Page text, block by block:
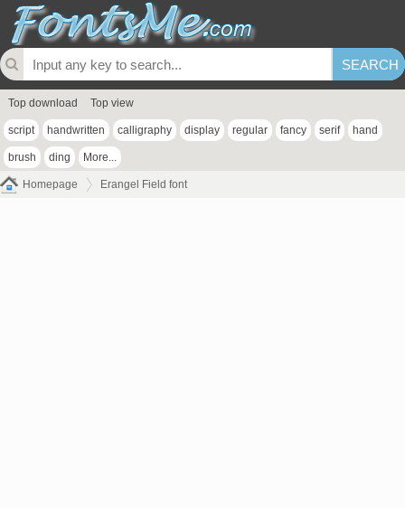
Top download Top view
script handwritten calligraphy display regular fancy serif hand
brush ding More...
Homepage Erangel Field font